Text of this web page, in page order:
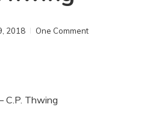
2018 One Comment
C.P. Thwing